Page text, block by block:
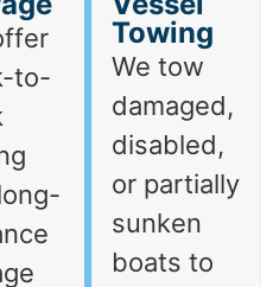
to-
Towing
We tow
damaged,
disabled,
or partially
sunken
boats to